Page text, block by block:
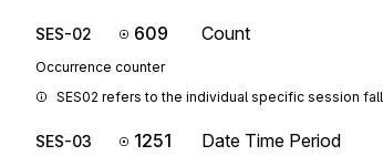
SES-02 609 Count
Occurrence counter
SES02 refers to the individual specific session
SES-03 1251 Date Time Period